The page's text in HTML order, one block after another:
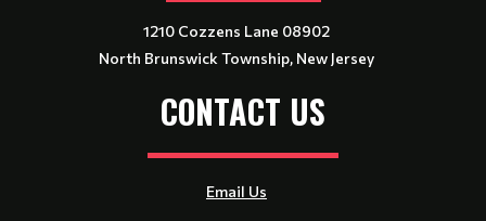
1210 Cozzens Lane 08902
North Brunswick Township, New Jersey
CONTACT US
Email Us